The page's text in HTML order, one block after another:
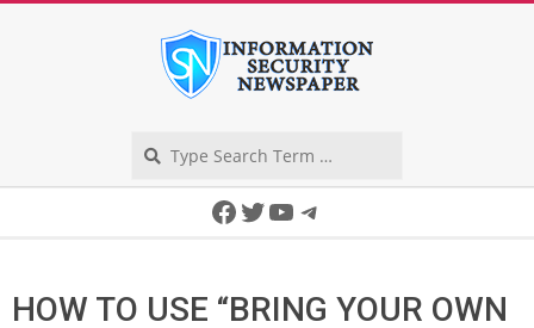
Facebook
Twitter
YouTube
Telegram
HOW TO USE “BRING YOUR OWN